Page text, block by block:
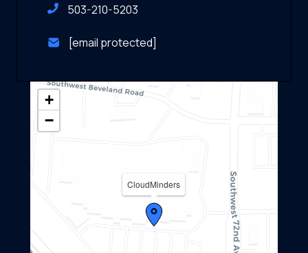
503-210-5203
[email protected]
CloudMinders
+
−